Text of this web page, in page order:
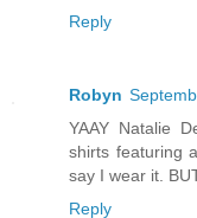
Reply
Robyn
YAAY Natalie
shirts featuring
say I wear it.
Reply